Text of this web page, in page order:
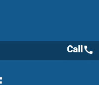
Callcall